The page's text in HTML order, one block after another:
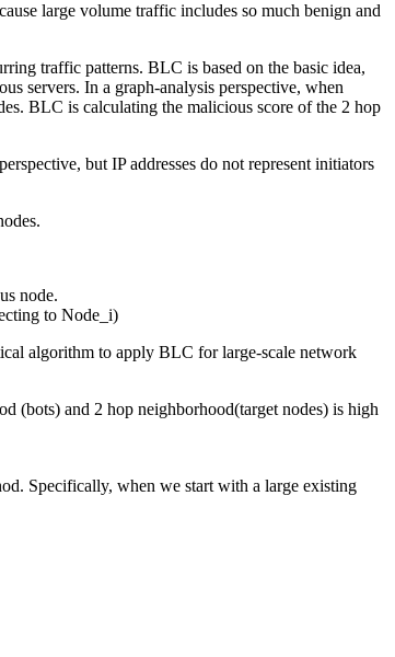
large volume traffic includes so much benign and
traffic patterns. BLC is based on the basic idea,
servers. In a graph-analysis perspective, when
BLC is calculating the malicious score of the 2 hop
but IP addresses do not represent initiators
node.
to Node_i)
algorithm to apply BLC for large-scale network
(bots) and 2 hop neighborhood(target nodes) is high
Specifically, when we start with a large existing